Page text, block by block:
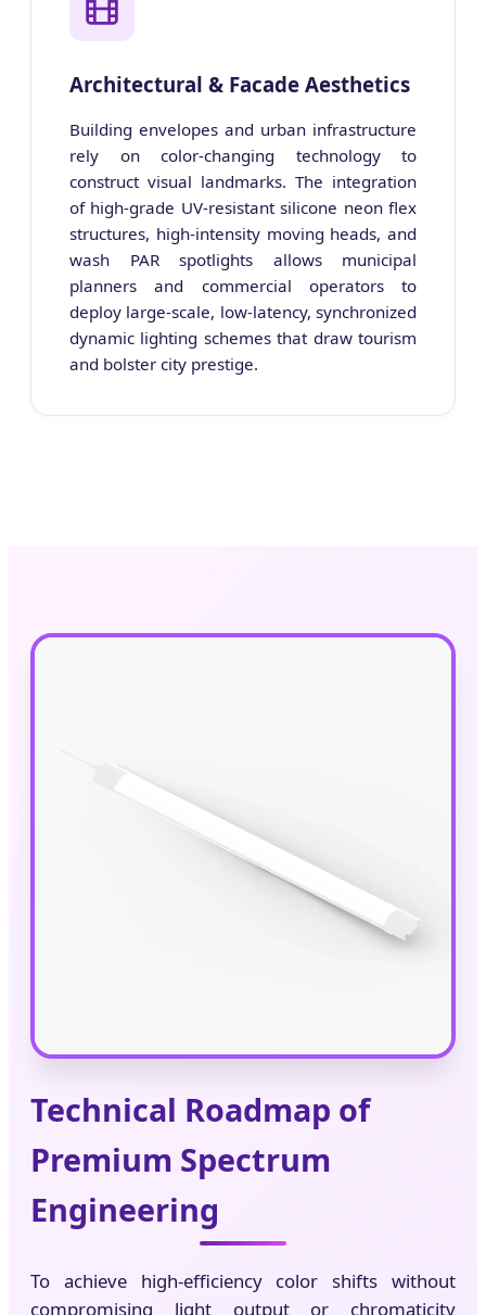
Architectural & Facade Aesthetics
Building envelopes and urban infrastructure
rely on color-changing technology to
construct visual landmarks. The integration
of high-grade UV-resistant silicone neon flex
structures, high-intensity moving heads, and
wash PAR spotlights allows municipal
planners and commercial operators to
deploy large-scale, low-latency, synchronized
dynamic lighting schemes that draw tourism
and bolster city prestige.
Technical Roadmap of
Premium Spectrum
Engineering
To achieve high-efficiency color shifts without
compromising light output or chromaticity